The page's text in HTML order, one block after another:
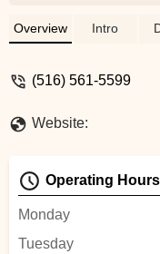
and
are
BIG
Overview Intro
(516) 561-5599
Website:
Operating Hours
Monday
Tuesday